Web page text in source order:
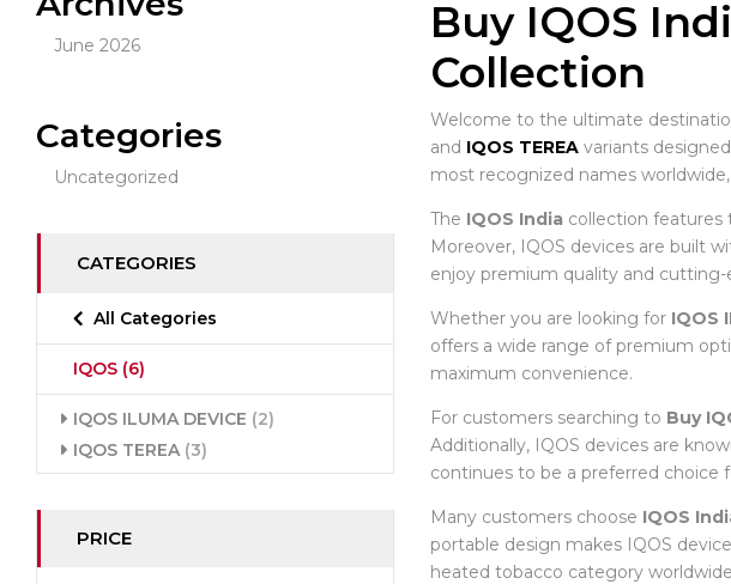
June 2026
Categories
Uncategorized
CATEGORIES
All Categories
IQOS (6)
IQOS ILUMA DEVICE (2)
IQOS TEREA (3)
PRICE
Buy IQOS
Collection
Welcome to the ultimate
and IQOS TEREAvariants
most recognized names
The IQOS Indiacollection features
Moreover, IQOS devices are built
enjoy premium quality and
Whether you are looking for IQOS
offers a wide range of premium
maximum convenience.
For customers searching to Buy
Additionally, IQOS devices are
continues to be a preferred choice
Many customers choose IQOS
portable design makes IQOS
heated tobacco category